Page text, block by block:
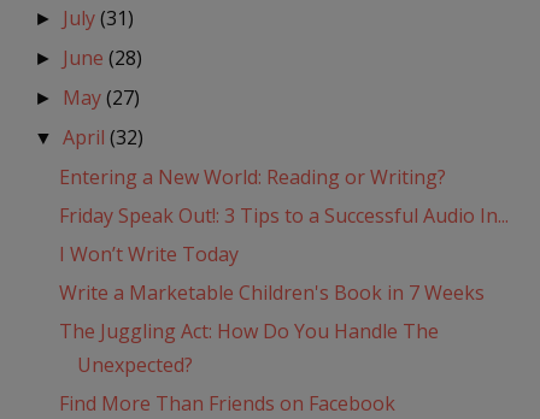
► July(31)
► June(28)
► May(27)
▼April(32)
Entering a New World: Reading or Writing?
Friday Speak Out!: 3 Tips to a Successful Audio In...
I Won’t Write Today
Write a Marketable Children's Book in 7 Weeks
The Juggling Act: How Do You Handle The
Unexpected?
Find More Than Friends on Facebook